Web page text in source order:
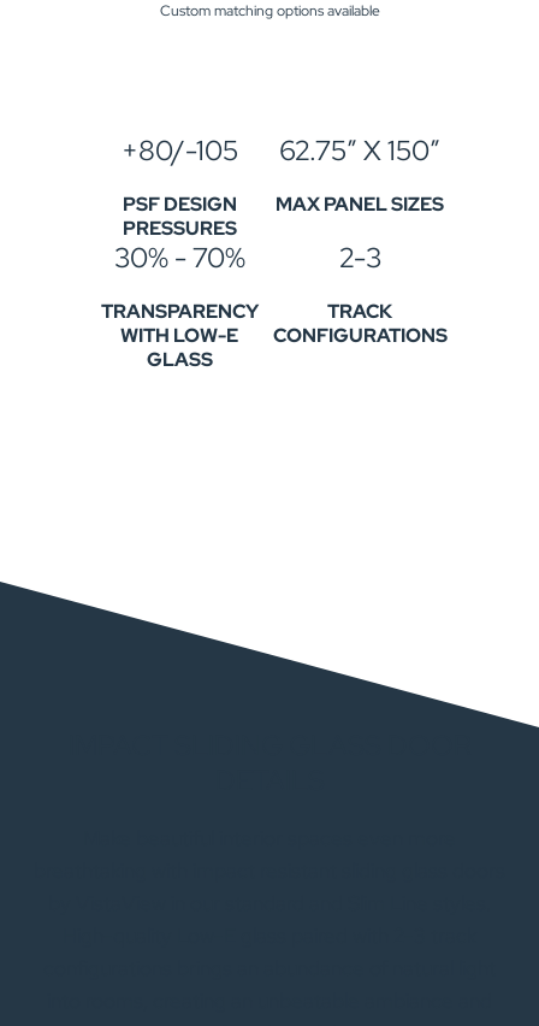
Custom matching options available
+80/-105
PSF DESIGN
PRESSURES
62.75″ X 150″
MAX PANEL SIZES
30% - 70%
TRANSPARENCY
WITH LOW-E
GLASS
2-3
TRACK
CONFIGURATIONS